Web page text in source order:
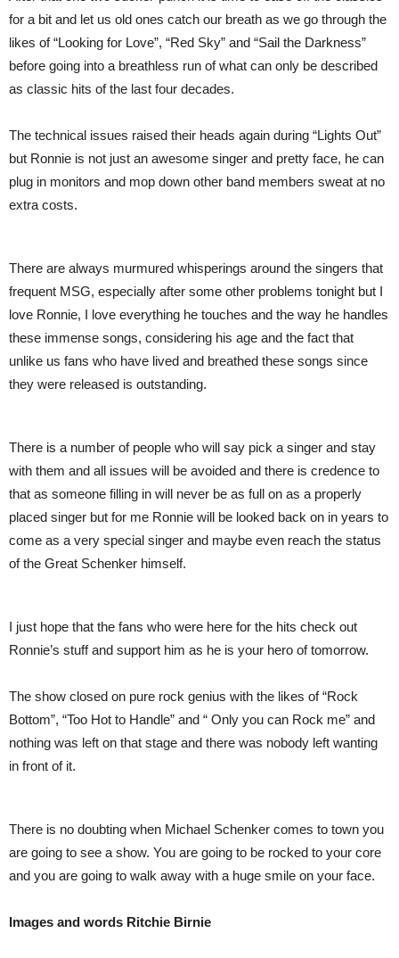
for a bit and let us old ones catch our breath as we go through the
likes of “Looking for Love”, “Red Sky” and “Sail the Darkness”
before going into a breathless run of what can only be described
as classic hits of the last four decades.
The technical issues raised their heads again during “Lights Out”
but Ronnie is not just an awesome singer and pretty face, he can
plug in monitors and mop down other band members sweat at no
extra costs.
There are always murmured whisperings around the singers that
frequent MSG, especially after some other problems tonight but I
love Ronnie, I love everything he touches and the way he handles
these immense songs, considering his age and the fact that
unlike us fans who have lived and breathed these songs since
they were released is outstanding.
There is a number of people who will say pick a singer and stay
with them and all issues will be avoided and there is credence to
that as someone filling in will never be as full on as a properly
placed singer but for me Ronnie will be looked back on in years to
come as a very special singer and maybe even reach the status
of the Great Schenker himself.
I just hope that the fans who were here for the hits check out
Ronnie’s stuff and support him as he is your hero of tomorrow.
The show closed on pure rock genius with the likes of “Rock
Bottom”, “Too Hot to Handle” and “ Only you can Rock me” and
nothing was left on that stage and there was nobody left wanting
in front of it.
There is no doubting when Michael Schenker comes to town you
are going to see a show. You are going to be rocked to your core
and you are going to walk away with a huge smile on your face.
Images and words Ritchie Birnie